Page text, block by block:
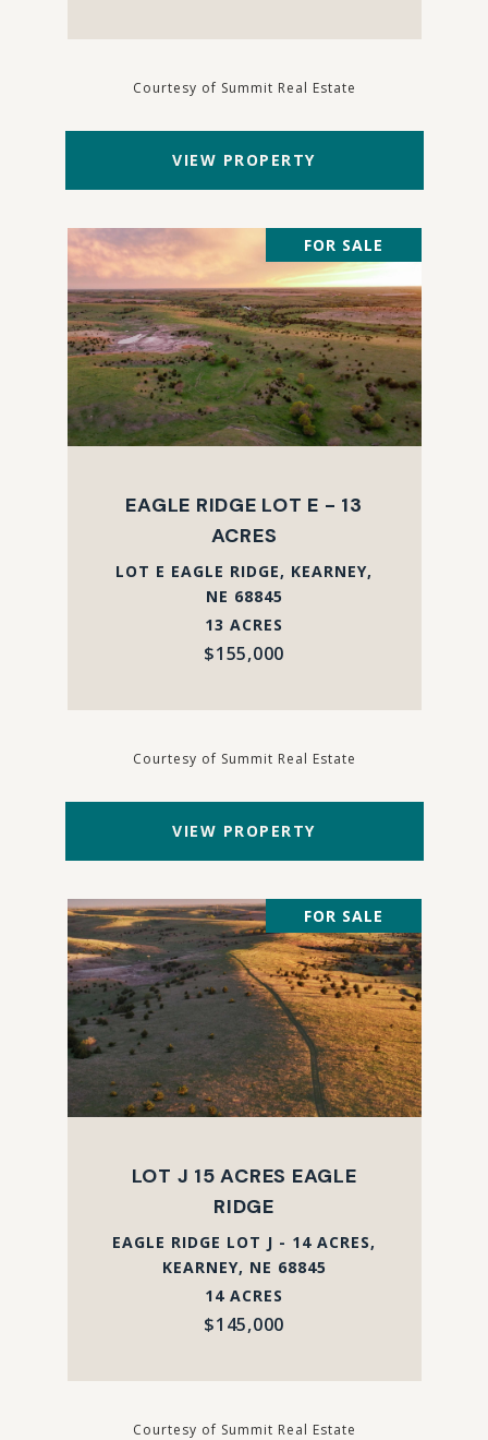
Courtesy of Summit Real Estate
VIEW PROPERTY
FOR SALE
EAGLE RIDGE LOT E - 13
ACRES
LOT E EAGLE RIDGE, KEARNEY,
NE 68845
13 ACRES
$155,000
Courtesy of Summit Real Estate
VIEW PROPERTY
FOR SALE
LOT J 15 ACRES EAGLE
RIDGE
EAGLE RIDGE LOT J - 14 ACRES,
KEARNEY, NE 68845
14 ACRES
$145,000
Courtesy of Summit Real Estate